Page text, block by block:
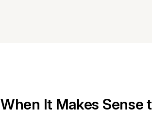
When It Makes Sense